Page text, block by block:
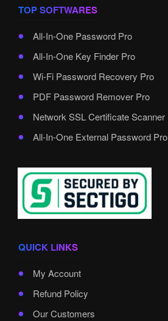
TOP SOFTWARES
All-In-One Password Pro
All-In-One Key Finder Pro
Wi-Fi Password Recovery Pro
PDF Password Remover Pro
Network SSL Certificate Scanner
All-In-One External Password Pro
QUICK LINKS
My Account
Refund Policy
Our Customers